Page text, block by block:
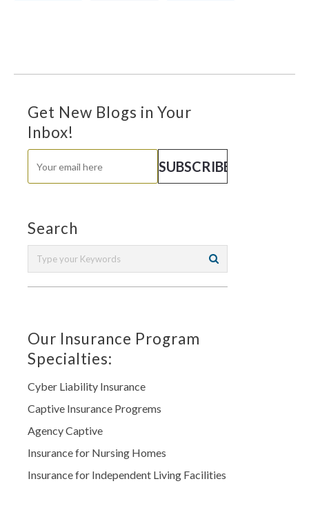
Get New Blogs in Your
Inbox!
Search
Our Insurance Program
Specialties:
Cyber Liability Insurance
Captive Insurance Progrems
Agency Captive
Insurance for Nursing Homes
Insurance for Independent Living Facilities